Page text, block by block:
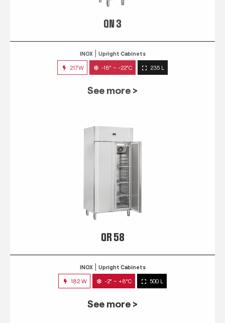
INOX Upright Cabinets
217W -18° ~ -22°C
QR 58
INOX Upright Cabinets
182 W -2° ~ +8°C 500 L
See more >